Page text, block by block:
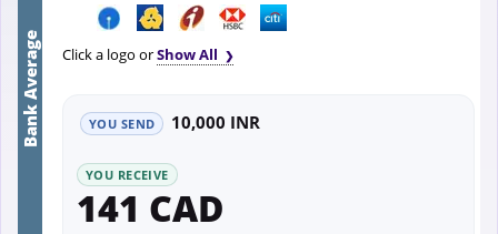
Bank Average Click a logo orShow All
YOU SEND 10,000 INR
YOU RECEIVE
141 CAD